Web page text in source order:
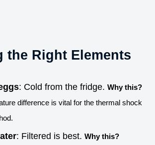
the Right Elements
: Cold from the fridge. Why this?
difference is vital for the thermal shock
: Filtered is best. Why this?